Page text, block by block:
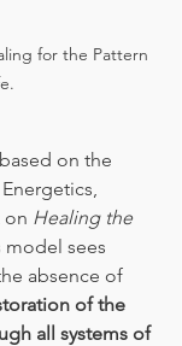
for the Pattern
on the
on Healing the
model sees
absence of
of the
all systems of